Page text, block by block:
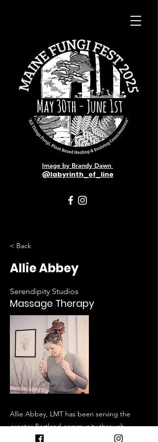
Image by Brandy Dawn
@labyrinth_of_line
< Back
Allie Abbey
Serendipity Studios
Massage Therapy
Allie Abbey, LMT has been serving the
greater Portland community through
therapeutic depth and holistic detail since